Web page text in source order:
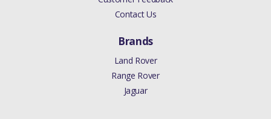
Contact Us
Brands
Land Rover
Range Rover
Jaguar